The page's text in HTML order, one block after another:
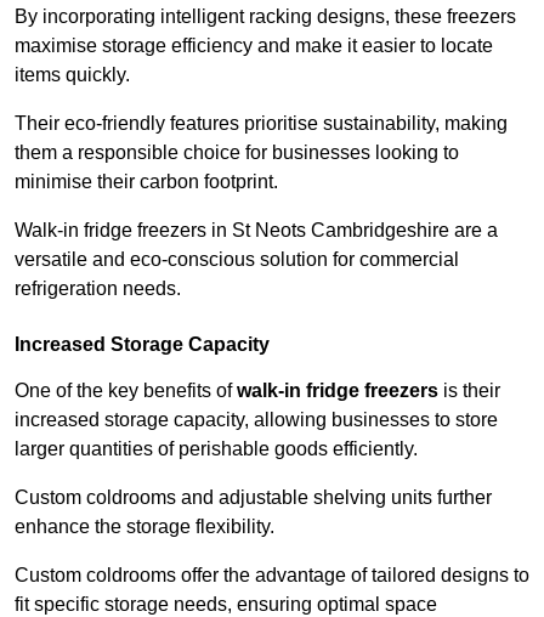
By incorporating intelligent racking designs, these freezers
maximise storage efficiency and make it easier to locate
items quickly.
Their eco-friendly features prioritise sustainability, making
them a responsible choice for businesses looking to
minimise their carbon footprint.
Walk-in fridge freezers in St Neots Cambridgeshire are a
versatile and eco-conscious solution for commercial
refrigeration needs.
Increased Storage Capacity
One of the key benefits ofwalk-in fridge freezers is their
increased storage capacity, allowing businesses to store
larger quantities of perishable goods efficiently.
Custom coldrooms and adjustable shelving units further
enhance the storage flexibility.
Custom coldrooms offer the advantage of tailored designs to
fit specific storage needs, ensuring optimal space